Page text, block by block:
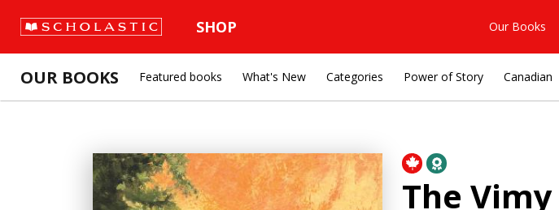
SHOP Our Books
OUR BOOKS Featured books What's New Categories Power of Story Canadian
The